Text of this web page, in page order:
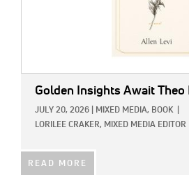
Golden Insights Await Theo
JULY 20, 2026 MIXED MEDIA, BOOK
LORILEE CRAKER, MIXED MEDIA EDITOR
READ MORE